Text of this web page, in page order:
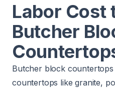
Labor Cost
Butcher
Butcher block
countertops like granite,